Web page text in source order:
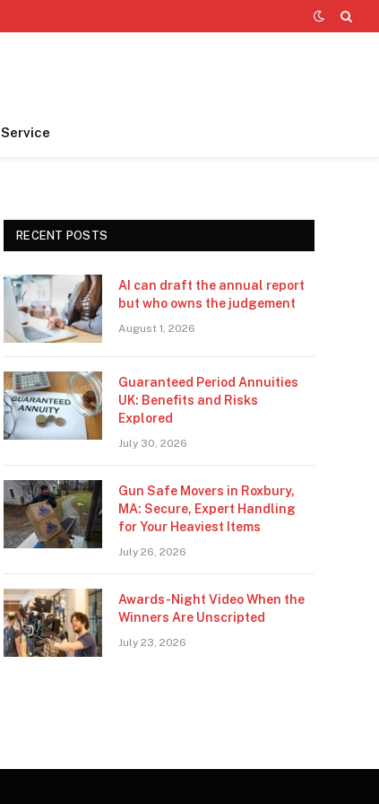
Service
RECENT POSTS
AI can draft the annual report
but who owns the judgement
August 1, 2026
Guaranteed Period Annuities
UK: Benefits and Risks
Explored
July 30, 2026
Gun Safe Movers in Roxbury,
MA: Secure, Expert Handling
for Your Heaviest Items
July 26, 2026
Awards-Night Video When the
Winners Are Unscripted
July 23, 2026